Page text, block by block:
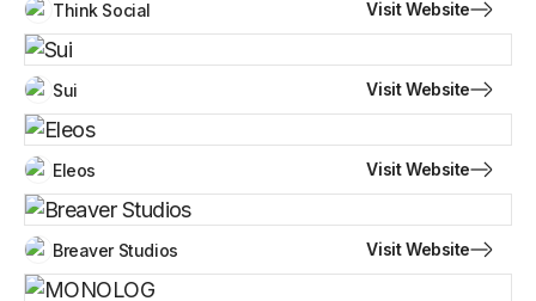
Think Social Visit Website
Sui Visit Website
Eleos Visit Website
Breaver Studios Visit Website